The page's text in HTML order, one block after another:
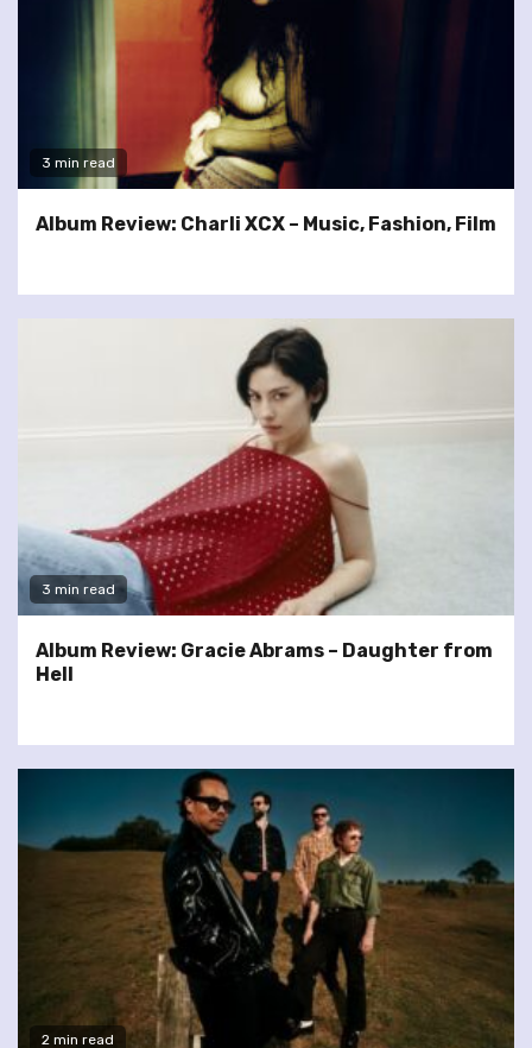
3 min read
Album Review: Charli XCX – Music, Fashion, Film
3 min read
Album Review: Gracie Abrams – Daughter from
Hell
2 min read